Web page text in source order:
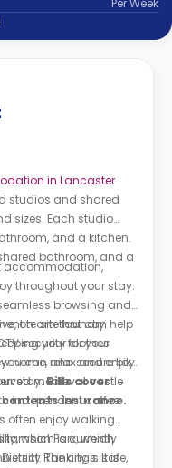
PerWeek
in Lancaster
studios and shared
sizes. Each studio
and a kitchen.
bathroom, and a
accommodation,
throughout your stay.
browsing and
on-site laundry
your clothes
can relax and enjoy
team that can help
security for your
home, and secure bike
stay.Bills cover
insurance.
medieval castle
independent coffee
often enjoy walking
Park, which
The city is safe,
which is currently
Rankings. It is